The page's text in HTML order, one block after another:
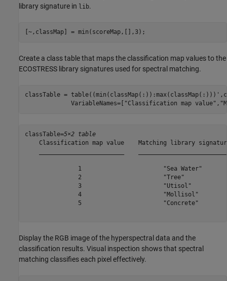
library signature in lib.
[~,classMap] = min(scoreMap,[],3);
Create a class table that maps the classification map values to the
ECOSTRESS library signatures used for spectral matching.
classTable =
             VariableNames=[
"Classification map value" ,
classTable=5×2 table
Classification map value    Matching library
1                       "Sea
2
3
4
5
Display the RGB image of the hyperspectral data and the
classification results. Visual inspection shows that spectral
matching classifies each pixel effectively.